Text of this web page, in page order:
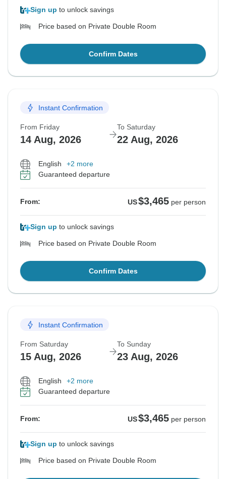
Sign up to unlock savings
Price based on Private Double Room
Confirm Dates
Instant Confirmation
From Friday
14 Aug, 2026
To Saturday
22 Aug, 2026
English
+2 more
Guaranteed departure
From: US$3,465 per person
Sign up to unlock savings
Price based on Private Double Room
Confirm Dates
Instant Confirmation
From Saturday
15 Aug, 2026
To Sunday
23 Aug, 2026
English
+2 more
Guaranteed departure
From: US$3,465 per person
Sign up to unlock savings
Price based on Private Double Room